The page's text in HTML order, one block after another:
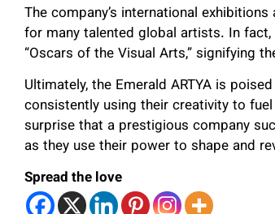
The company’s international
for many talented global artists. In fact,
“Oscars of the Visual Arts,” signifying
Ultimately, the Emerald ARTYA is
consistently using their creativity to
surprise that a prestigious company
as they use their power to shape and
Spread the love